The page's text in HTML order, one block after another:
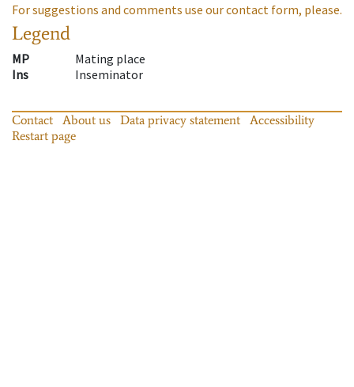
For suggestions and comments use our contact form, please.
Legend
MP
Mating place
Ins
Inseminator
Contact About us Data privacy statement
Accessibility
Restart page